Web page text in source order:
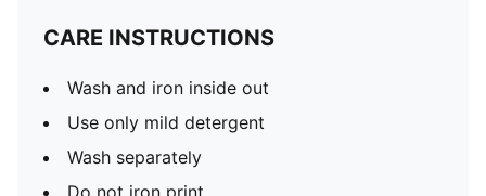
CARE INSTRUCTIONS
Wash and iron inside out
Use only mild detergent
Wash separately
Do not iron print